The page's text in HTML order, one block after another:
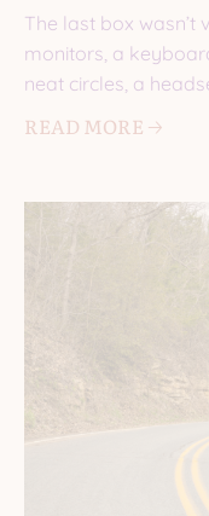
The last box
monitors, a
neat circles, a
READ MORE 🡢